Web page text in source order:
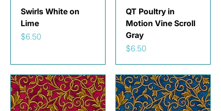
Swirls White on
Lime
Price
$6.50
QT Poultry in
Motion Vine Scroll
Gray
Price
$6.50